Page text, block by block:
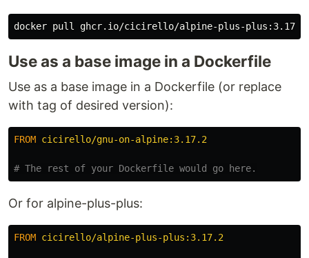
Use as a base image in a Dockerfile
Use as a base image in a Dockerfile (or replace
with tag of desired version):
FROM cicirello/gnu-on-alpine:3.17.2
# The rest of your Dockerfile would go here.
Or for alpine-plus-plus:
FROM cicirello/alpine-plus-plus:3.17.2